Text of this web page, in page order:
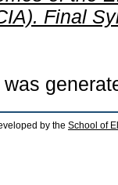
Final
was
by the School of